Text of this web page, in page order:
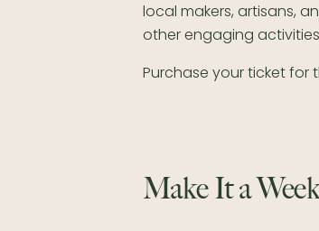
local makers, artisans,
other engaging activities
Purchase your ticket for
Make It a